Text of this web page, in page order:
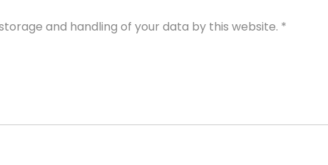
and handling of your data by this website. *